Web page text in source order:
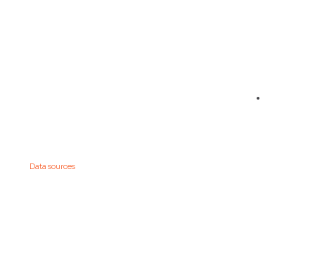
01
Data sources